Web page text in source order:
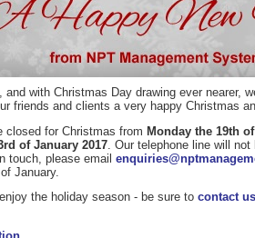
with Christmas Day drawing ever nearer,
friends and clients a very happy Christmas
closed for Christmas from Monday the 19th
of January 2017 . Our telephone line will
touch, please email
January.
the holiday season - be sure to contact us